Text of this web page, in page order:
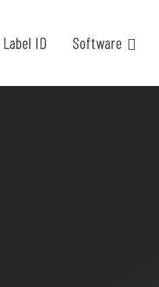
Label ID Software